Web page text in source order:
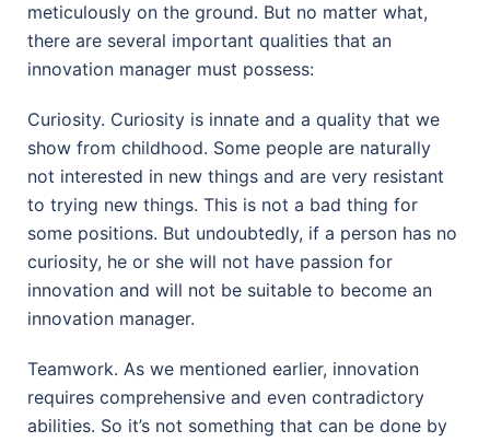
meticulously on the ground. But no matter what,
there are several important qualities that an
innovation manager must possess:
Curiosity. Curiosity is innate and a quality that we
show from childhood. Some people are naturally
not interested in new things and are very resistant
to trying new things. This is not a bad thing for
some positions. But undoubtedly, if a person has no
curiosity, he or she will not have passion for
innovation and will not be suitable to become an
innovation manager.
Teamwork. As we mentioned earlier, innovation
requires comprehensive and even contradictory
abilities. So it’s not something that can be done by